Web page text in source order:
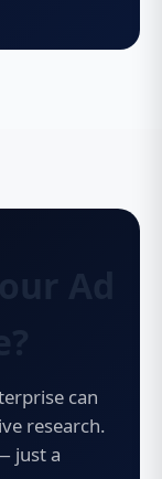
Ad
can
research.
just a